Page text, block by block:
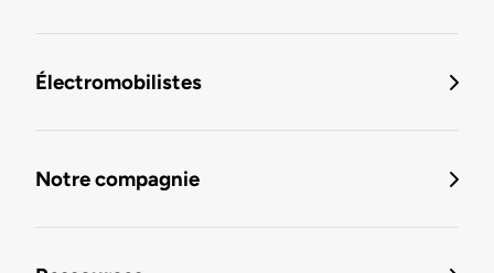
Électromobilistes
Notre compagnie